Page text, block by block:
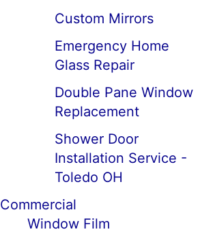
Custom Mirrors
Emergency Home
Glass Repair
Double Pane Window
Replacement
Shower Door
Installation Service -
Toledo OH
Commercial
Window Film